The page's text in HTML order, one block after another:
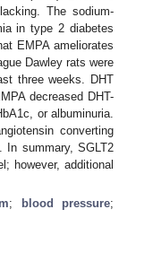
The sodium-
in type 2 diabetes
EMPA ameliorates
Dawley rats were
three weeks. DHT
decreased DHT-
or albuminuria.
converting
In summary, SGLT2
however, additional
; blood pressure;